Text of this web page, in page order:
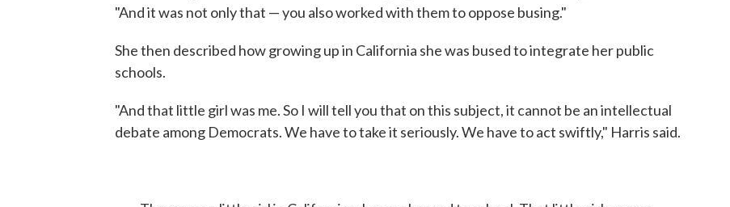
"And it was not only that — you also worked with them to oppose busing."
She then described how growing up in California she was bused to integrate her public
schools.
"And that little girl was me. So I will tell you that on this subject, it cannot be an intellectual
debate among Democrats. We have to take it seriously. We have to act swiftly," Harris said.